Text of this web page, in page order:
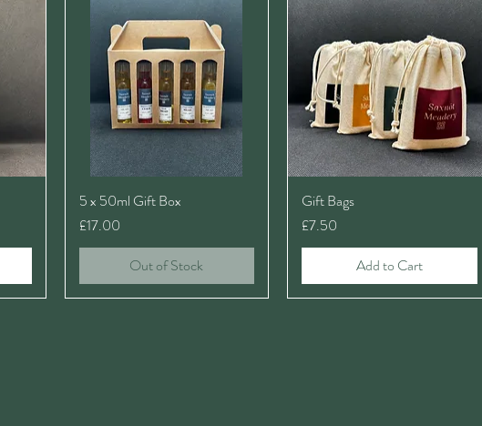
5 x 50ml Gift Box
Price
£17.00
Out of Stock
Gift Bags
Price
£7.50
Add to Cart